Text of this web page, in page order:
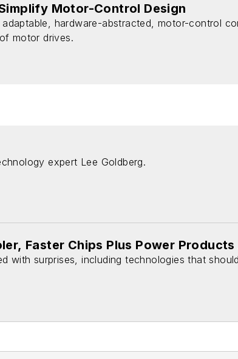
Motor-Control Design
hardware-abstracted, motor-control
motor drives.
expert Lee Goldberg.
Faster Chips Plus Power
with surprises, including technologies that